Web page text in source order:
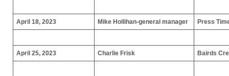
April 18, 2023 Mike Hollihan-general manager Press
April 25, 2023 Charlie Frisk Bairds